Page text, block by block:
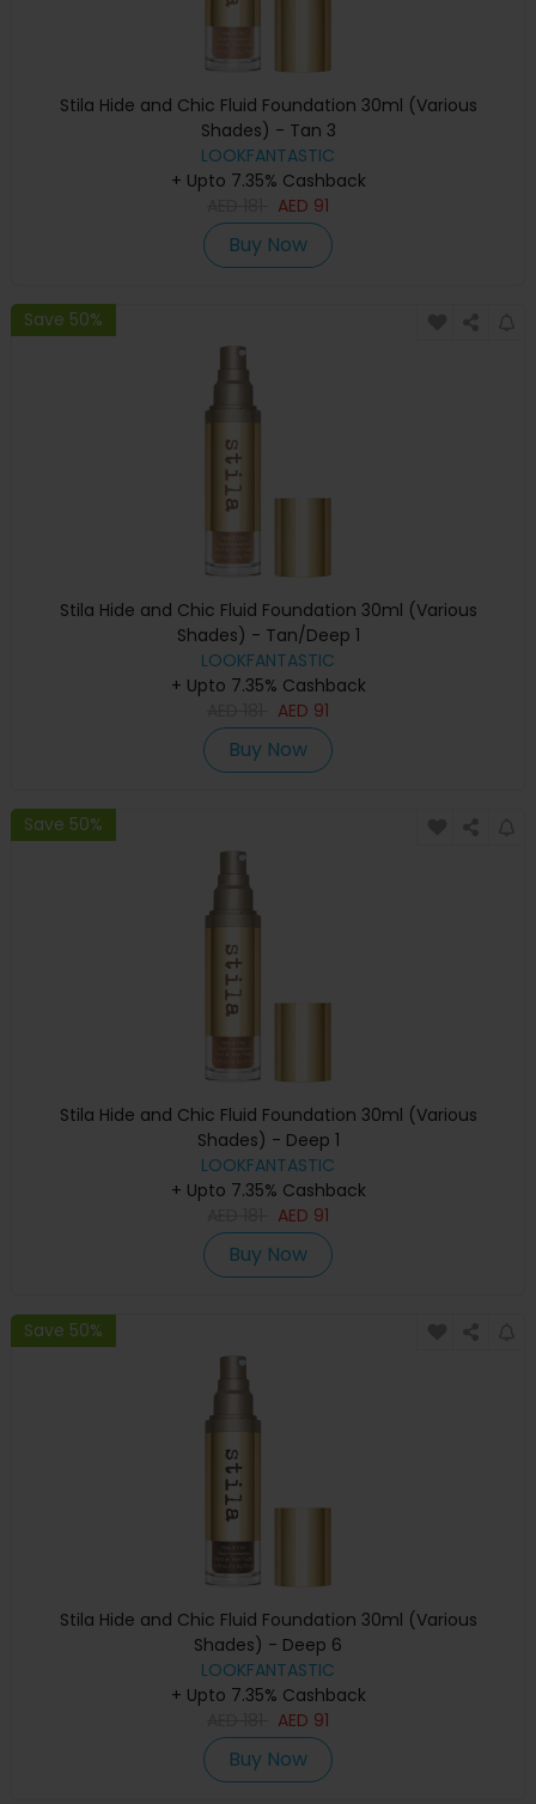
Stila Hide and Chic Fluid Foundation 30ml (Various
Shades) - Tan 3
LOOKFANTASTIC
+ Upto 7.35% Cashback
AED 91
Buy Now
Save 50%
Stila Hide and Chic Fluid Foundation 30ml (Various
Shades) - Tan/Deep 1
LOOKFANTASTIC
+ Upto 7.35% Cashback
AED 91
Buy Now
Save 50%
Stila Hide and Chic Fluid Foundation 30ml (Various
Shades) - Deep 1
LOOKFANTASTIC
+ Upto 7.35% Cashback
AED 91
Buy Now
Save 50%
Stila Hide and Chic Fluid Foundation 30ml (Various
Shades) - Deep 6
LOOKFANTASTIC
+ Upto 7.35% Cashback
AED 91
Buy Now